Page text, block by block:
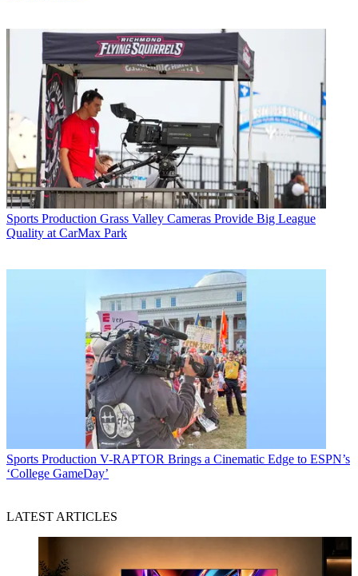
Sports Production Grass Valley Cameras Provide Big League
Quality at CarMax Park
Sports Production V-RAPTOR Brings a Cinematic Edge to ESPN’s
‘College GameDay’
LATEST ARTICLES